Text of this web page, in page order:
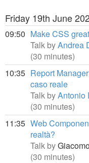
Friday 19th June
09:50 Make CSS
Talk byAndrea
(30 minutes)
10:35 Report
caso reale
Talk byAntonio
(30 minutes)
11:35 Web
realtà?
Talk by
(30 minutes)